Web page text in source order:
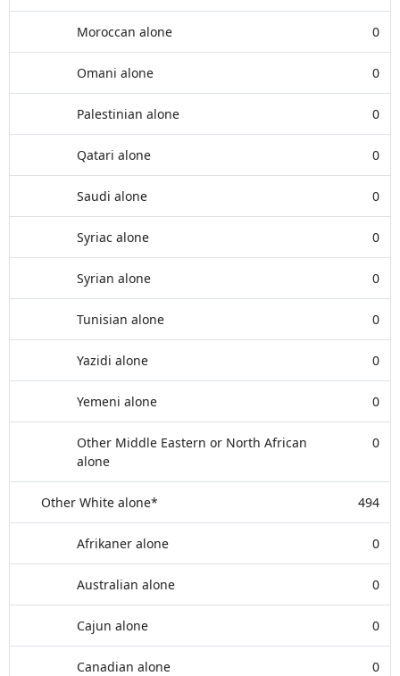
Moroccan alone 0
Omani alone 0
Palestinian alone 0
Qatari alone 0
Saudi alone 0
Syriac alone 0
Syrian alone 0
Tunisian alone 0
Yazidi alone 0
Yemeni alone 0
Other Middle Eastern or North African
alone
0
Other White alone* 494
Afrikaner alone 0
Australian alone 0
Cajun alone 0
Canadian alone 0